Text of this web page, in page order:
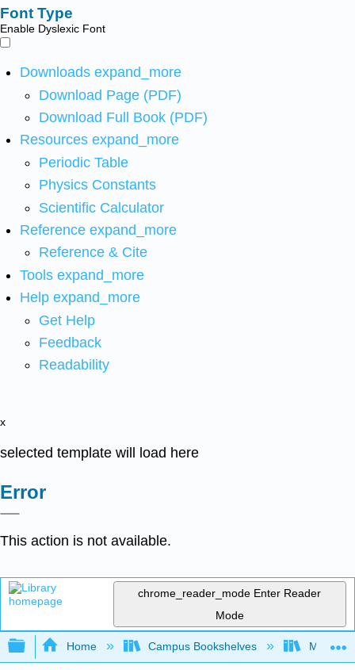
Font Type
Enable Dyslexic Font
Downloads expand_more
Download Page (PDF)
Download Full Book (PDF)
Resources expand_more
Periodic Table
Physics Constants
Scientific Calculator
Reference expand_more
Reference & Cite
Tools expand_more
Help expand_more
Get Help
Feedback
Readability
x
selected template will load here
Error
This action is not available.
chrome_reader_mode Enter Reader
Mode
Expand/collapse global hierarchy
Home Campus Bookshelves